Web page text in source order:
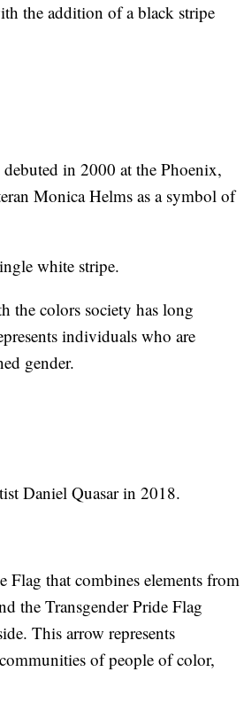
the addition of a black stripe
in 2000 at the Phoenix,
Monica Helms as a symbol of
white stripe.
the colors society has long
individuals who are
gender.
Daniel Quasar in 2018.
Flag that combines elements from
the Transgender Pride Flag
This arrow represents
of people of color,